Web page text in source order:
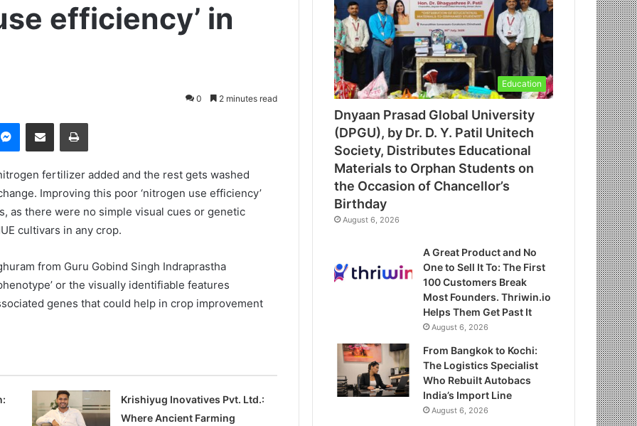
efficiency’ in
0 2 minutes read
fertilizer added and the rest gets washed
Improving this poor ‘nitrogen use efficiency’
as there were no simple visual cues or genetic
cultivars in any crop.
from Guru Gobind Singh Indraprastha
or the visually identifiable features
genes that could help in crop improvement
Krishiyug Inovatives Pvt. Ltd.:
Where Ancient Farming
Education
Dnyaan Prasad Global University
(DPGU), by Dr. D. Y. Patil Unitech
Society, Distributes Educational
Materials to Orphan Students on
the Occasion of Chancellor’s
Birthday
August 6, 2026
A Great Product and No
One to Sell It To: The First
100 Customers Break
Most Founders. Thriwin.io
Helps Them Get Past It
August 6, 2026
From Bangkok to Kochi:
The Logistics Specialist
Who Rebuilt Autobacs
India’s Import Line
August 6, 2026